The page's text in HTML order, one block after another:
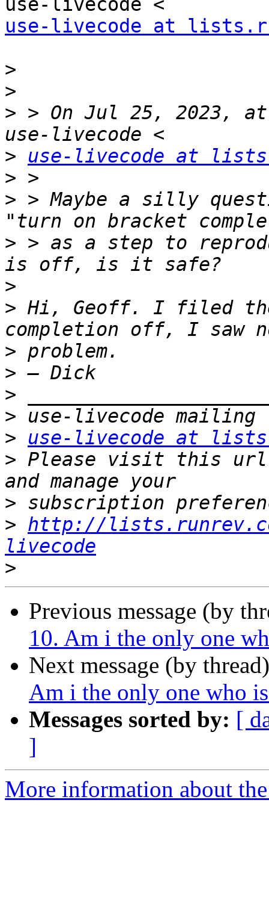
use-livecode at
>
>
> > On Jul 25, 2023, at
>
use-livecode at
>
> > Maybe a silly
> > as a step to
>
> Hi, Geoff. I filed
>
>
>
>
>
use-livecode at
> Please visit this url
>
> http://
livecode
>
Previous message (by
10. Am i the only one
Next message (by
Am i the only one who
Messages sorted by: [
]
More information about